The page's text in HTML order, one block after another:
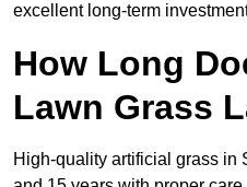
excellent long-term
How Long
Lawn Grass
High-quality artificial grass in